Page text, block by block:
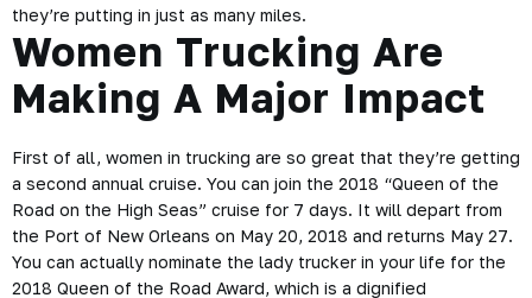
they’re putting in just as many miles.
Women Trucking Are
Making A Major Impact
First of all, women in trucking are so great that they’re getting
a second annual cruise. You can join the 2018 “Queen of the
Road on the High Seas” cruise for 7 days. It will depart from
the Port of New Orleans on May 20, 2018 and returns May 27.
You can actually nominate the lady trucker in your life for the
2018 Queen of the Road Award, which is a dignified